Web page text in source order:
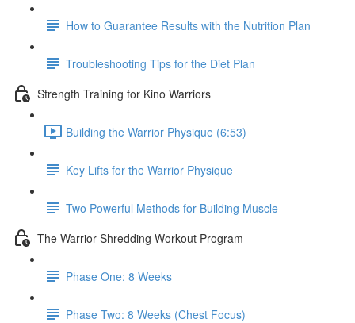
How to Guarantee Results with the Nutrition Plan
Troubleshooting Tips for the Diet Plan
Strength Training for Kino Warriors
Building the Warrior Physique (6:53)
Key Lifts for the Warrior Physique
Two Powerful Methods for Building Muscle
The Warrior Shredding Workout Program
Phase One: 8 Weeks
Phase Two: 8 Weeks (Chest Focus)